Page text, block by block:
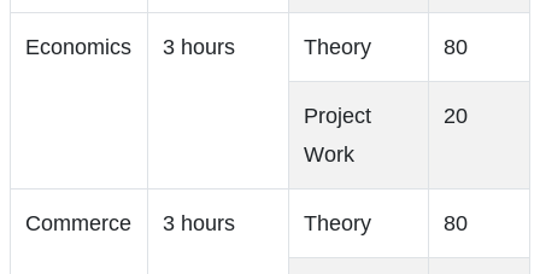
Economics 3 hours Theory 80
Project
Work
20
Commerce 3 hours Theory 80